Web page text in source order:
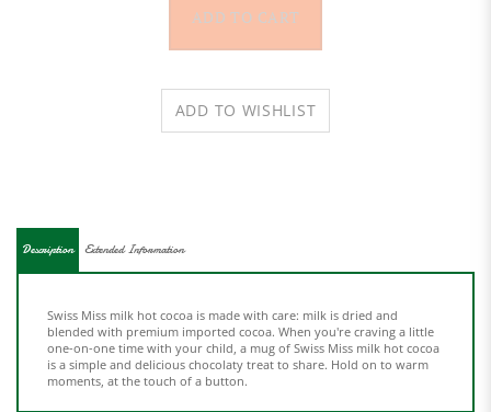
Description
one-on-one time with your child, a mug of Swiss Miss milk hot cocoa
is a simple and delicious chocolaty treat to share. Hold on to warm
moments, at the touch of a button.